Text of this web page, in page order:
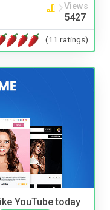
Views
5427
(11 ratings)
YouTube today